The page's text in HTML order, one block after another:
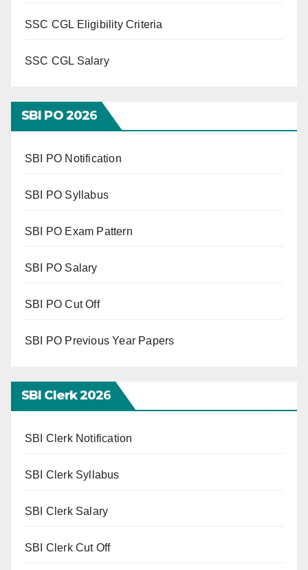
SSC CGL Eligibility Criteria
SSC CGL Salary
SBI PO 2026
SBI PO Notification
SBI PO Syllabus
SBI PO Exam Pattern
SBI PO Salary
SBI PO Cut Off
SBI PO Previous Year Papers
SBI Clerk 2026
SBI Clerk Notification
SBI Clerk Syllabus
SBI Clerk Salary
SBI Clerk Cut Off